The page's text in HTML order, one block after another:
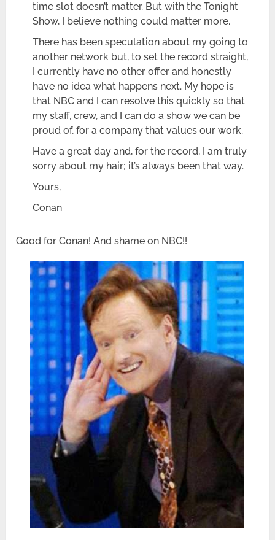
time slot doesn’t matter. But with the Tonight
Show, I believe nothing could matter more.
There has been speculation about my going to
another network but, to set the record straight,
I currently have no other offer and honestly
have no idea what happens next. My hope is
that NBC and I can resolve this quickly so that
my staff, crew, and I can do a show we can be
proud of, for a company that values our work.
Have a great day and, for the record, I am truly
sorry about my hair; it’s always been that way.
Yours,
Conan
Good for Conan! And shame on NBC!!